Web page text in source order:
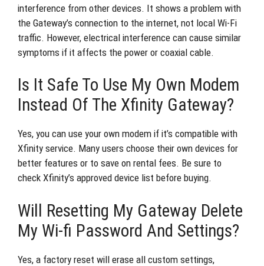
interference from other devices. It shows a problem with
the Gateway’s connection to the internet, not local Wi-Fi
traffic. However, electrical interference can cause similar
symptoms if it affects the power or coaxial cable.
Is It Safe To Use My Own Modem
Instead Of The Xfinity Gateway?
Yes, you can use your own modem if it’s compatible with
Xfinity service. Many users choose their own devices for
better features or to save on rental fees. Be sure to
check Xfinity’s approved device list before buying.
Will Resetting My Gateway Delete
My Wi-fi Password And Settings?
Yes, a factory reset will erase all custom settings,